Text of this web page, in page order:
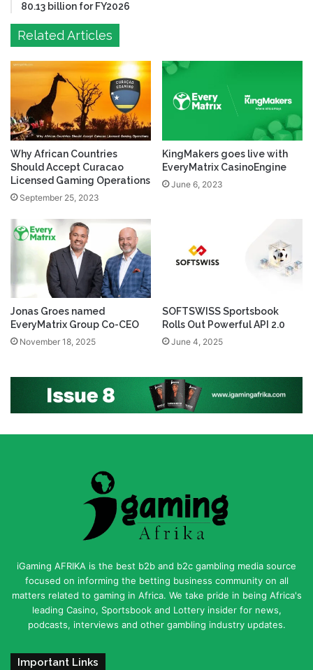
80.13 billion for FY2026
Related Articles
Why African Countries
Should Accept Curacao
Licensed Gaming Operations
September 25, 2023
KingMakers goes live with
EveryMatrix CasinoEngine
June 6, 2023
Jonas Groes named
EveryMatrix Group Co-CEO
November 18, 2025
SOFTSWISS Sportsbook
Rolls Out Powerful API 2.0
June 4, 2025
iGaming AFRIKA is the best b2b and b2c gambling media source
focused on informing the betting business community on all
matters related to gaming in Africa. We take pride in being Africa's
leading Casino, Sportsbook and Lottery insider for news,
podcasts, interviews and other gambling industry updates.
Important Links